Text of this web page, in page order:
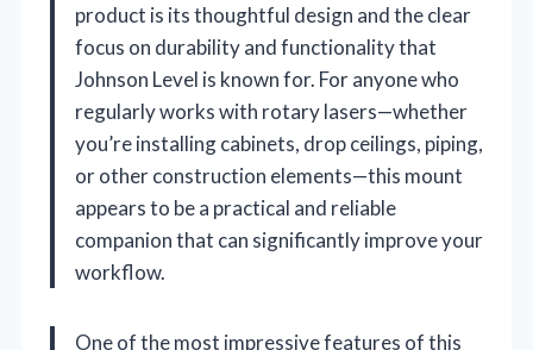
product is its thoughtful design and the clear
focus on durability and functionality that
Johnson Level is known for. For anyone who
regularly works with rotary lasers—whether
you’re installing cabinets, drop ceilings, piping,
or other construction elements—this mount
appears to be a practical and reliable
companion that can significantly improve your
workflow.
One of the most impressive features of this